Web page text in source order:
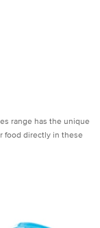
range has the unique
food directly in these